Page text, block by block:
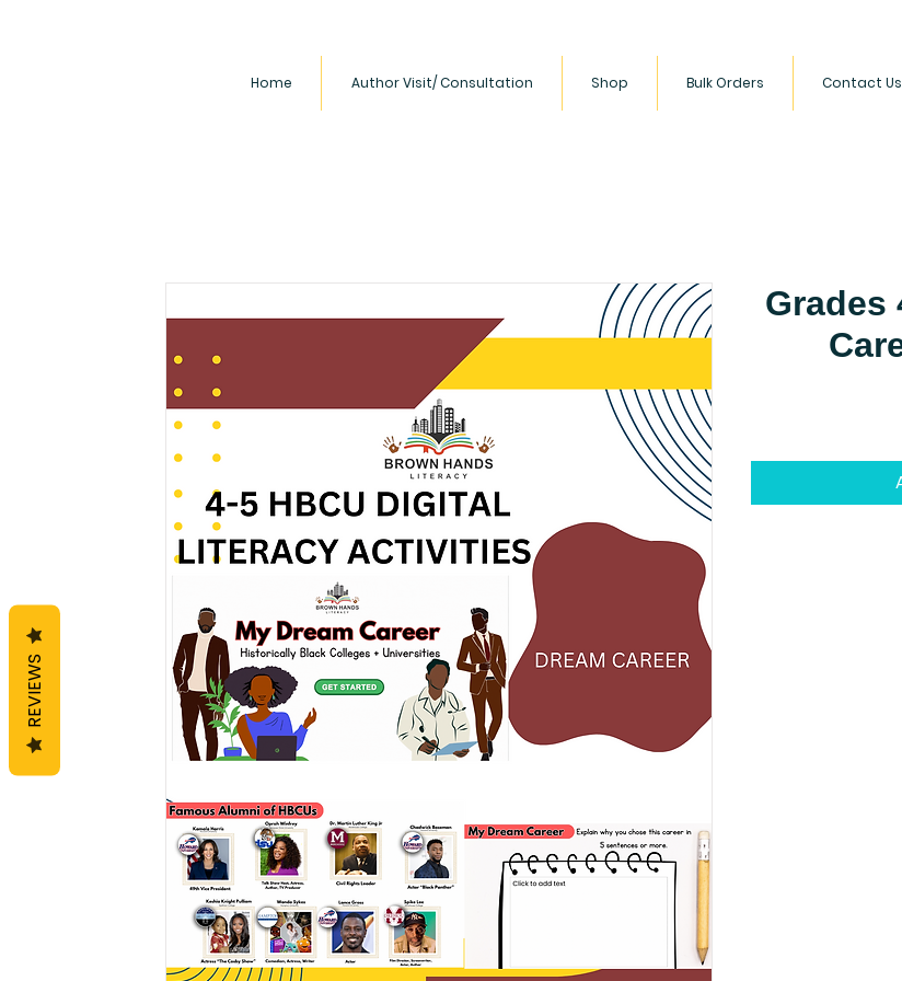
Home Author Visit/ Consultation Shop Bulk Orders Contact Us
Grades
REVIEWS